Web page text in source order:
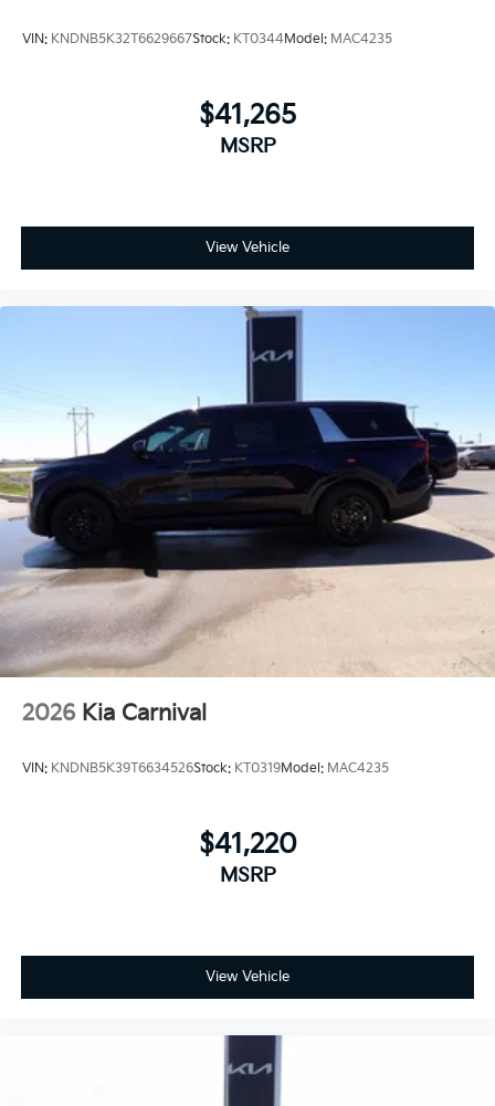
VIN: KNDNB5K32T6629667Stock: KT0344Model: MAC4235
$41,265
MSRP
View Vehicle
2026 Kia Carnival
VIN: KNDNB5K39T6634526Stock: KT0319Model: MAC4235
$41,220
MSRP
View Vehicle